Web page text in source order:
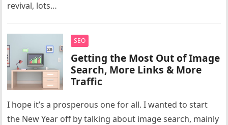
revival, lots…
SEO
Getting the Most Out of Image
Search, More Links & More
Traffic
I hope it’s a prosperous one for all. I wanted to start
the New Year off by talking about image search, mainly